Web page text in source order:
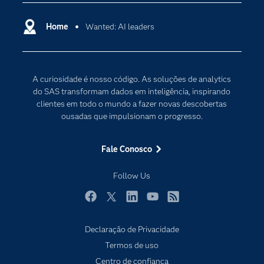
Subscribe to Insights newsletter
Home Wanted: AI leaders
A curiosidade é nosso código. As soluções de analytics
do SAS transformam dados em inteligência, inspirando
clientes em todo o mundo a fazer novas descobertas
ousadas que impulsionam o progresso.
Fale Conosco
Follow Us
Carreiras
Certificação
Documentação
PARA EDUCADORES
Empresa
Experimentar / Comprar
Indústrias
Produtos
Computação em nuvem
Transformação digital
Declaração de Privacidade
Termos de uso
Centro de confiança